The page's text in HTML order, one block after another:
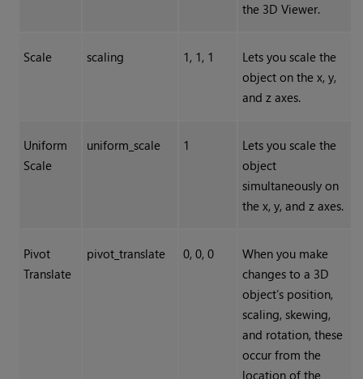
the 3D Viewer.
Scale scaling 1, 1, 1
Lets you scale the
object on the x, y,
and z axes.
Uniform
Scale
uniform_scale 1
Lets you scale the
object
simultaneously on
the x, y, and z axes.
Pivot
Translate
pivot_translate 0, 0, 0
When you make
changes to a 3D
object’s position,
scaling, skewing,
and rotation, these
occur from the
location of the